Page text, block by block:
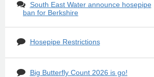
South East Water announce hosepipe
ban for Berkshire
Hosepipe Restrictions
Big Butterfly Count 2026 is go!